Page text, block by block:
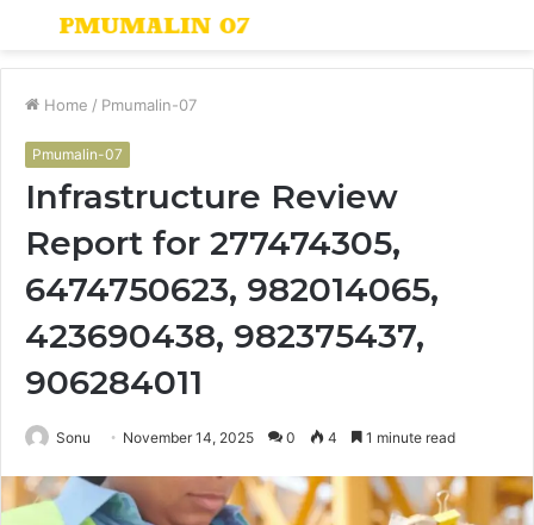
Menu
Home / Pmumalin-07
Pmumalin-07
Infrastructure Review
Report for 277474305,
6474750623, 982014065,
423690438, 982375437,
906284011
Sonu November 14, 2025 0 4 1 minute read